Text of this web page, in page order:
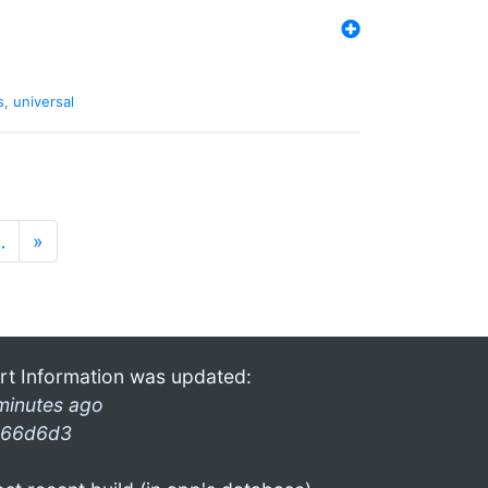
, universal
»
Information was updated:
ago